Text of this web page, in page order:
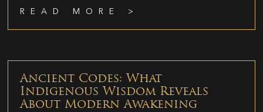
READ MORE >
Ancient Codes: What
Indigenous Wisdom Reveals
About Modern Awakening